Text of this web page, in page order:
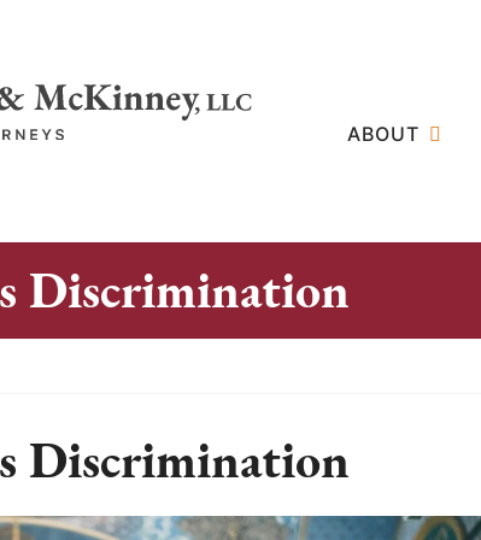
ABOUT
Discrimination
Discrimination